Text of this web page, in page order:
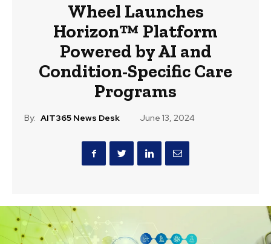
Wheel Launches
Horizon™ Platform
Powered by AI and
Condition-Specific Care
Programs
By: AIT365 News Desk June 13, 2024